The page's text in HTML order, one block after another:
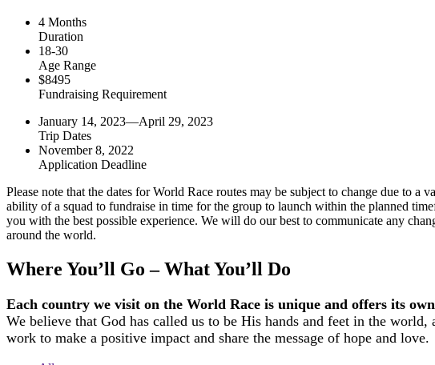
4 Months
Duration
18-30
Age Range
$8495
Fundraising Requirement
January 14, 2023—April 29, 2023
Trip Dates
November 8, 2022
Application Deadline
Please note that the dates for World Race routes may be subject to change due to
ability of a squad to fundraise in time for the group to launch within the planned
you with the best possible experience. We will do our best to communicate any
around the world.
Where You’ll Go – What You’ll Do
Each country we visit on the World Race is unique and offers its
We believe that God has called us to be His hands and feet in the
work to make a positive impact and share the message of hope and love.